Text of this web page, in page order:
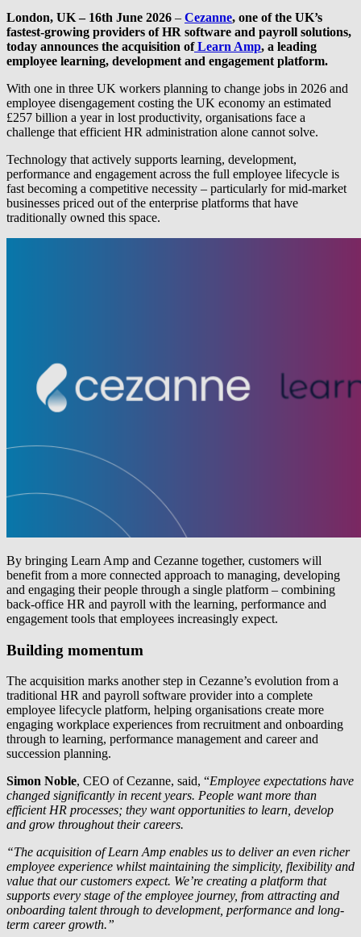
London, UK – 16th June 2026 – Cezanne, one of the UK’s
fastest-growing providers of HR software and payroll solutions,
today announces the acquisition ofLearn Amp, a leading
employee learning, development and engagement platform.
With one in three UK workers planning to change jobs in 2026 and
employee disengagement costing the UK economy an estimated
£257 billion a year in lost productivity, organisations face a
challenge that efficient HR administration alone cannot solve.
Technology that actively supports learning, development,
performance and engagement across the full employee lifecycle is
fast becoming a competitive necessity – particularly for mid-market
businesses priced out of the enterprise platforms that have
traditionally owned this space.
By bringing Learn Amp and Cezanne together, customers will
benefit from a more connected approach to managing, developing
and engaging their people through a single platform – combining
back-office HR and payroll with the learning, performance and
engagement tools that employees increasingly expect.
Building momentum
The acquisition marks another step in Cezanne’s evolution from a
traditional HR and payroll software provider into a complete
employee lifecycle platform, helping organisations create more
engaging workplace experiences from recruitment and onboarding
through to learning, performance management and career and
succession planning.
Simon Noble, CEO of Cezanne, said, “Employee expectations have
changed significantly in recent years. People want more than
efficient HR processes; they want opportunities to learn, develop
and grow throughout their careers.
“The acquisition of Learn Amp enables us to deliver an even richer
employee experience whilst maintaining the simplicity, flexibility and
value that our customers expect. We’re creating a platform that
supports every stage of the employee journey, from attracting and
onboarding talent through to development, performance and long-
term career growth.”